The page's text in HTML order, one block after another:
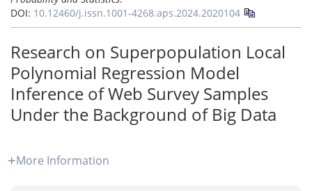
DOI: 10.12460/j.issn.1001-4268.aps.2024.2020104
Research on Superpopulation Local
Polynomial Regression Model
Inference of Web Survey Samples
Under the Background of Big Data
More Information